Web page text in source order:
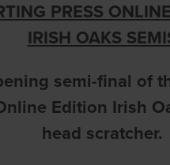
PRESS
IRISH OAKS
semi-final of
Edition Irish
head scratcher.